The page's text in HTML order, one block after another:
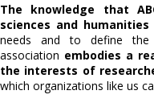
The knowledge that
sciences and
needs and to define the
association embodies a
the interests of
which organizations like us